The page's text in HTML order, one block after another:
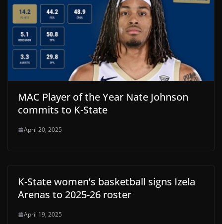
MAC Player of the Year Nate Johnson
commits to K-State
April 20, 2025
K-State women’s basketball signs Izela
Arenas to 2025-26 roster
April 19, 2025